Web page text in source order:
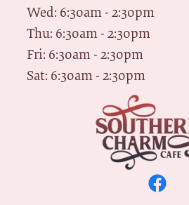
Wed: 6:30am - 2:30pm
Thu: 6:30am - 2:30pm
Fri: 6:30am - 2:30pm
Sat: 6:30am - 2:30pm